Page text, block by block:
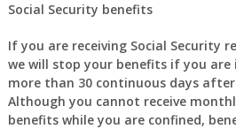
Social Security benefits
If you are receiving Social Security
we will stop your benefits if you
more than 30 continuous days
Although you cannot receive
benefits while you are confined,